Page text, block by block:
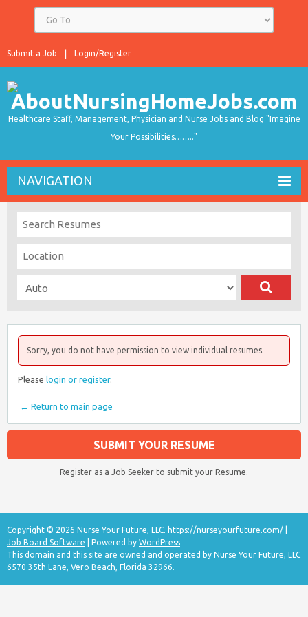
Login/Register
Submit a Job
Healthcare Staff, Management, Physician and Nurse Jobs and Blog "Imagine
Your Possibilities…….."
NAVIGATION
Sorry, you do not have permission to view individual resumes.
Please login or register.
← Return to main page
SUBMIT YOUR RESUME
Register as a Job Seeker to submit your Resume.
Copyright © 2026 Nurse Your Future, LLC. https://nurseyourfuture.com/
Job Board Software | Powered by WordPress
This domain and this site are owned and operated by Nurse Your Future, LLC
6570 35th Lane, Vero Beach, Florida 32966.